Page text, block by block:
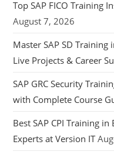
Top SAP FICO Training
August 7, 2026
Master SAP SD
Live Projects & Career
SAP GRC Security
with Complete Course
Best SAP CPI Training
Experts at Version IT